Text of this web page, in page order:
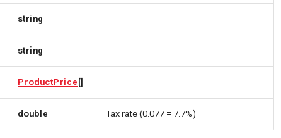
string
string
ProductPrice []
double Tax rate (0.077 = 7.7%)